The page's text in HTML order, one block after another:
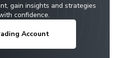
gain insights and strategies
confidence.
Account